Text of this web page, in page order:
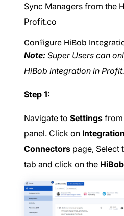
Sync Managers from the
Profit.co
Configure HiBob
Note: Super Users can
HiBob integration in
Step 1:
Navigate to Settings from
panel. Click on
Connectors page, Select
tab and click on the